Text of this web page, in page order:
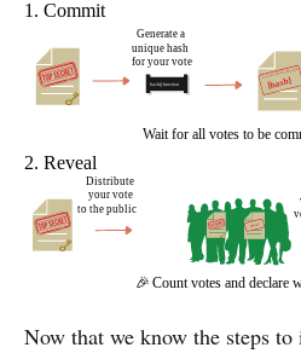
Now that we know the steps